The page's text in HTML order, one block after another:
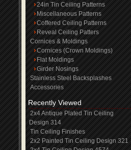
24in Tin Ceiling Patterns
Miscellaneous Patterns
Coffered Ceiling Patterns
Reveal Ceiling Patters
Cornices & Moldings
Cornices (Crown Moldings)
Flat Moldings
Girder Nosings
Stainless Steel Backsplashes
Accessories
Recently Viewed
2x4 Antique Plated Tin Ceiling
Design 314
Tin Ceiling Finishes
2x2 Painted Tin Ceiling Design 321